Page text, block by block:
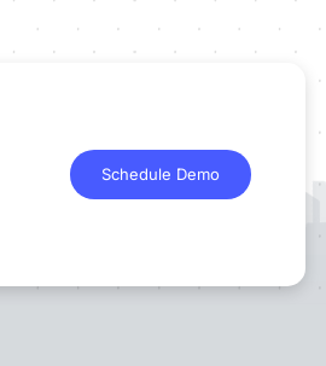
Schedule Demo